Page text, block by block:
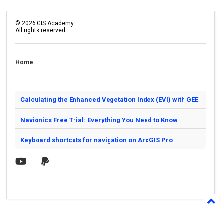
©2026 GIS Academy
All rights reserved.
Home
Calculating the Enhanced Vegetation Index (EVI) with GEE
Navionics Free Trial: Everything You Need to Know
Keyboard shortcuts for navigation on ArcGIS Pro